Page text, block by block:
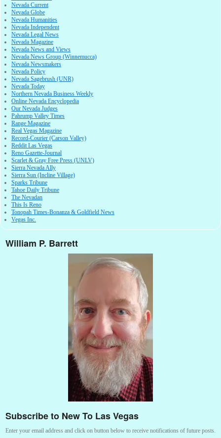
Nevada Current
Nevada Globe
Nevada Humanities
Nevada Independent
Nevada Legal News
Nevada Magazine
Nevada News and Views
Nevada News Group (Winnemucca)
Nevada Newsmakers
Nevada Policy
Nevada Sagebrush (UNR)
Nevada Today
Northern Nevada Business Weekly
Online Nevada Encyclopedia
Our Nevada Judges
Pahrump Valley Times
Range Magazine
Real Vegas Magazine
Record-Courier (Carson Valley)
Reddit Las Vegas
Reno Gazette-Journal
Scarlet & Gray Free Press (UNLV)
Sierra Nevada Ally
Sierra Sun (Incline Village)
Sparks Tribune
Tahoe Daily Tribune
The Nevadan
This Is Reno
Tonopah Times-Bonanza & Goldfield News
Vegas Inc.
William P. Barrett
Subscribe to New To Las Vegas
Enter your email address and click on button below to receive notifications of future posts.